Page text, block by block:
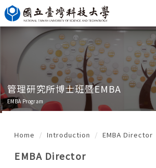
Jump
to
the
content
block
管理研究所博士班暨EMBA
EMBA Program
Home Introduction EMBA Director
EMBA Director